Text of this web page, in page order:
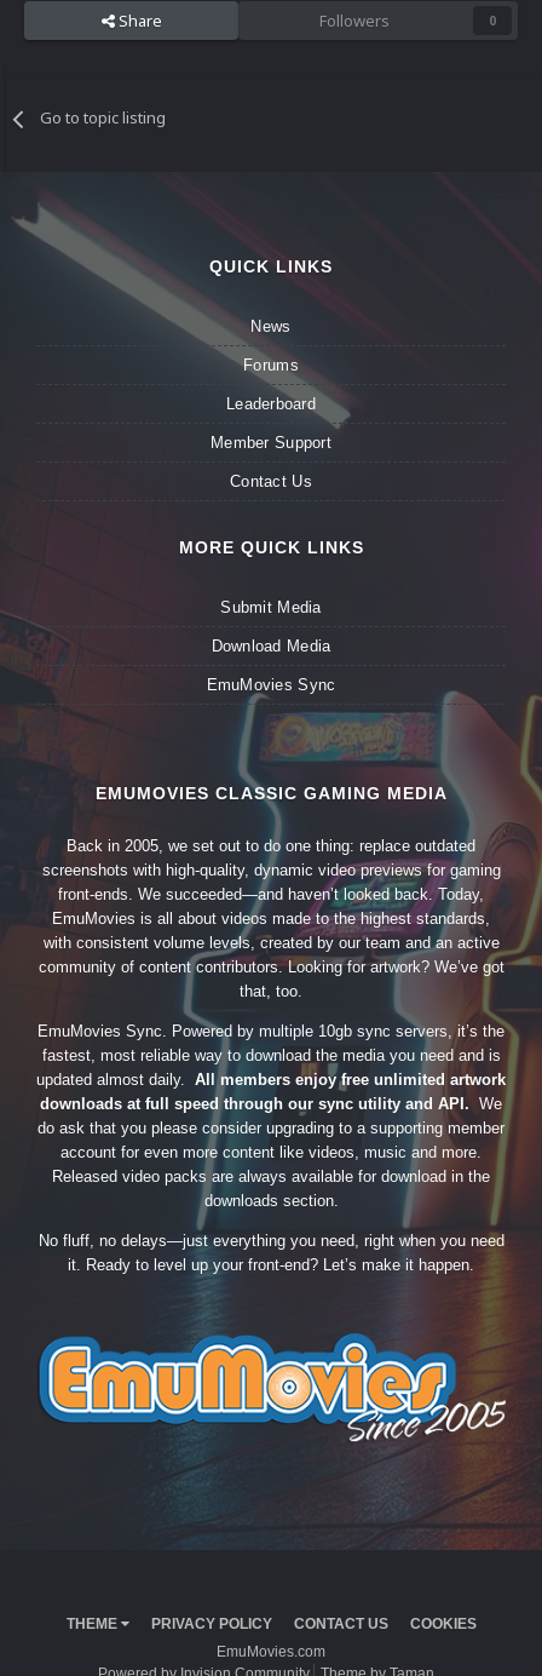
Share Followers 0
Go to topic listing
QUICK LINKS
News
Forums
Leaderboard
Member Support
Contact Us
MORE QUICK LINKS
Submit Media
Download Media
EmuMovies Sync
EMUMOVIES CLASSIC GAMING MEDIA
Back in 2005, we set out to do one thing: replace outdated
screenshots with high-quality, dynamic video previews for gaming
front-ends. We succeeded—and haven’t looked back. Today,
EmuMovies is all about videos made to the highest standards,
with consistent volume levels, created by our team and an active
community of content contributors. Looking for artwork? We’ve got
that, too.
EmuMovies Sync. Powered by multiple 10gb sync servers, it’s the
fastest, most reliable way to download the media you need and is
updated almost daily. All members enjoy free unlimited artwork
downloads at full speed through our sync utility and API. We
do ask that you please consider upgrading to a supporting member
account for even more content like videos, music and more.
Released video packs are always available for download in the
downloads section.
No fluff, no delays—just everything you need, right when you need
it. Ready to level up your front-end? Let’s make it happen.
THEME PRIVACY POLICY CONTACT US
COOKIES
EmuMovies.com